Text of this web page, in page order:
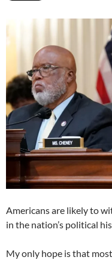
Americans are likely to
in the nation’s political
My only hope is that